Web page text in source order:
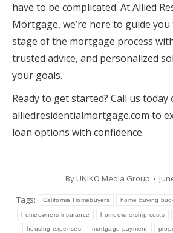
have to be complicated. At Allied
Mortgage, we’re here to guide
stage of the mortgage process
trusted advice, and personalized
your goals.
Ready to get started? Call us today
alliedresidentialmortgage.com to
loan options with confidence.
By UNIKO Media Group
Tags:
California Homebuyers home buying
homeowners insurance homeownership costs
housing expenses mortgage payment